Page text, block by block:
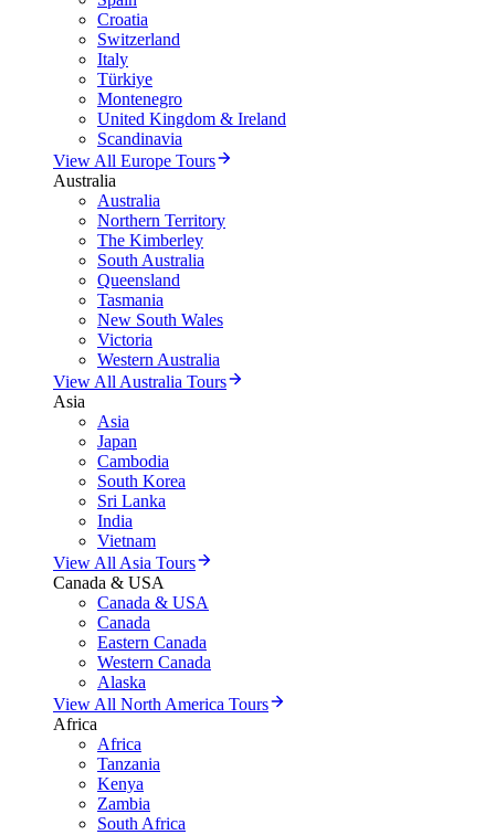
Croatia
Switzerland
Italy
Türkiye
Montenegro
United Kingdom & Ireland
Scandinavia
View All Europe Tours
Australia
Australia
Northern Territory
The Kimberley
South Australia
Queensland
Tasmania
New South Wales
Victoria
Western Australia
View All Australia Tours
Asia
Asia
Japan
Cambodia
South Korea
Sri Lanka
India
Vietnam
View All Asia Tours
Canada & USA
Canada & USA
Canada
Eastern Canada
Western Canada
Alaska
View All North America Tours
Africa
Africa
Tanzania
Kenya
Zambia
South Africa